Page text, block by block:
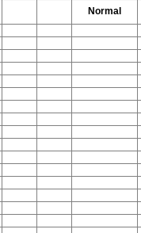
Normal